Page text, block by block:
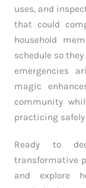
uses, and
that could
household
schedule so
emergencies
magic
community
practicing
Ready to
transformative
and explore